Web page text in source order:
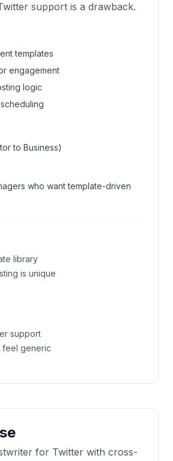
support is a drawback.
templates
engagement
logic
to Business)
who want template-driven
library
is unique
support
feel generic
for Twitter with cross-